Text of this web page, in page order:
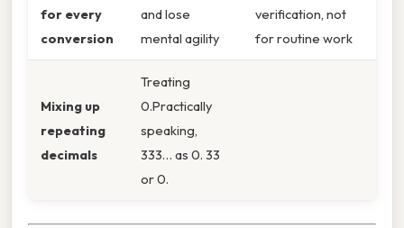
for every
conversion
and lose
mental agility
verification, not
for routine work
Mixing up
repeating
decimals
Treating
0.Practically
speaking,
333… as 0. 33
or 0.